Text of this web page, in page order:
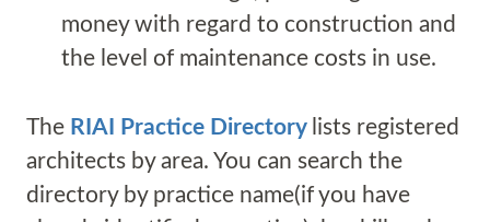
money with regard to construction and
the level of maintenance costs in use.
The RIAI Practice Directory lists registered
architects by area. You can search the
directory by practice name(if you have